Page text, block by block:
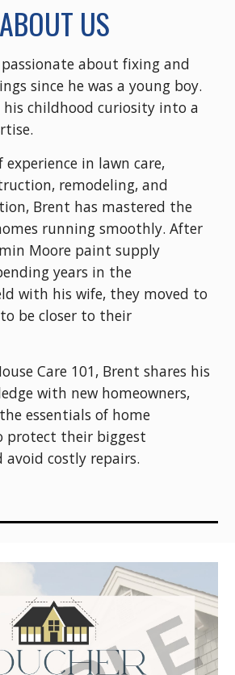
ABOUT US
about fixing and
since he was a young boy.
childhood curiosity into a
experience in lawn care,
remodeling, and
Brent has mastered the
running smoothly. After
Moore paint supply
years in the
with his wife, they moved to
be closer to their
Care 101, Brent shares his
with new homeowners,
essentials of home
protect their biggest
costly repairs.